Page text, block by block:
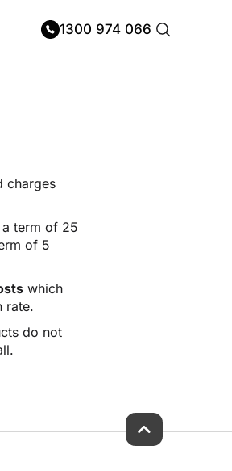
1300 974 066
charges
term of 25
of 5
which
rate.
do not